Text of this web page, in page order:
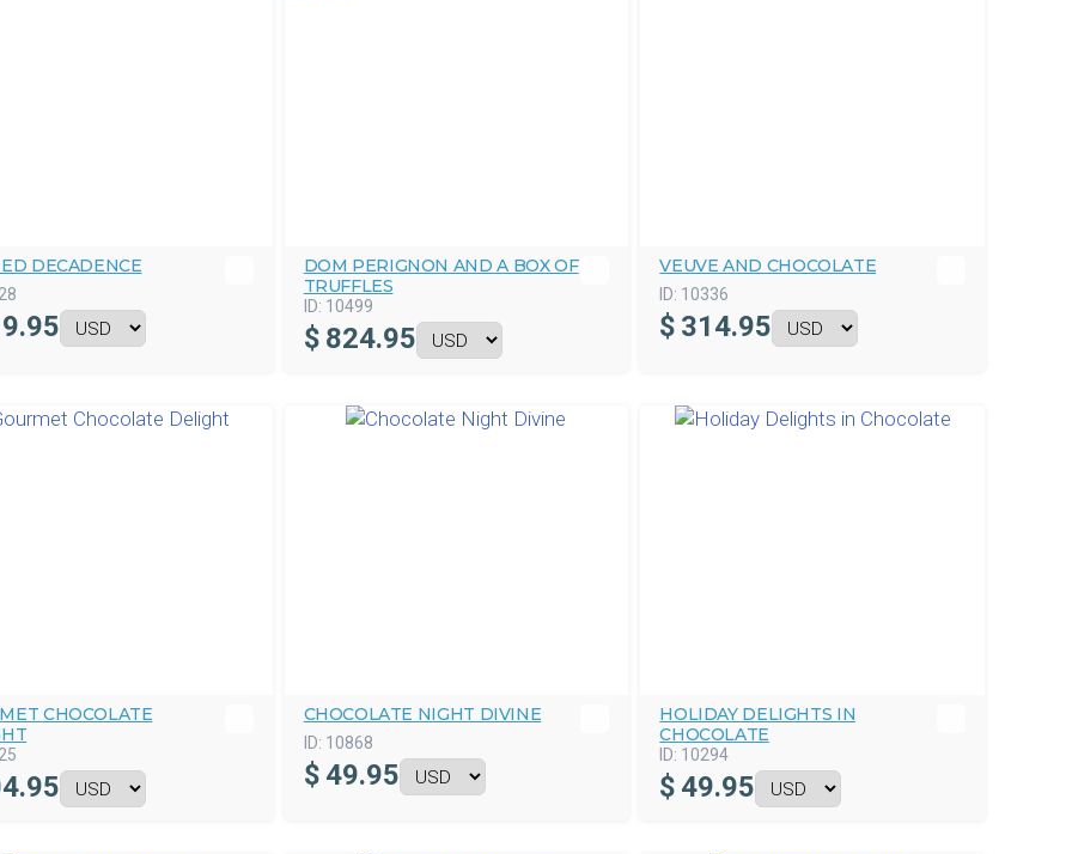
DECADENCE
DOM PERIGNON AND A BOX OF
TRUFFLES
ID: 10499
$ 824.95
VEUVE AND CHOCOLATE
ID: 10336
$ 314.95
CHOCOLATE
CHOCOLATE NIGHT DIVINE
ID: 10868
$ 49.95
HOLIDAY DELIGHTS IN
CHOCOLATE
ID: 10294
$ 49.95